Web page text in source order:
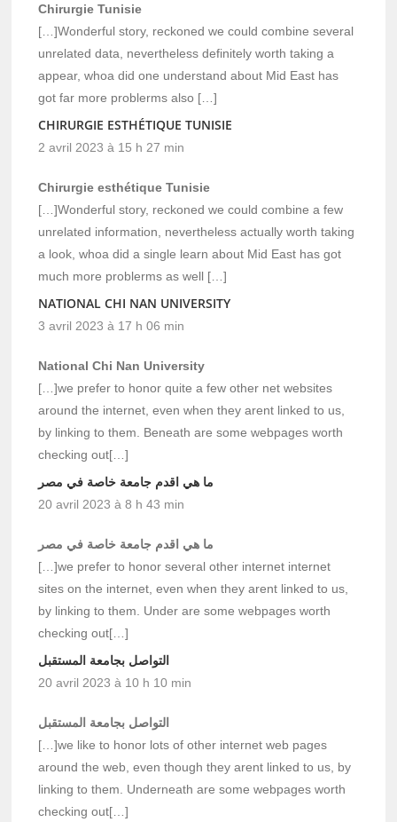
Chirurgie Tunisie
[…]Wonderful story, reckoned we could combine several
unrelated data, nevertheless definitely worth taking a
appear, whoa did one understand about Mid East has
got far more problerms also […]
CHIRURGIE ESTHÉTIQUE TUNISIE
2 avril 2023 à 15 h 27 min
Chirurgie esthétique Tunisie
[…]Wonderful story, reckoned we could combine a few
unrelated information, nevertheless actually worth taking
a look, whoa did a single learn about Mid East has got
much more problerms as well […]
NATIONAL CHI NAN UNIVERSITY
3 avril 2023 à 17 h 06 min
National Chi Nan University
[…]we prefer to honor quite a few other net websites
around the internet, even when they arent linked to us,
by linking to them. Beneath are some webpages worth
checking out[…]
ما هي اقدم جامعة خاصة في مصر
20 avril 2023 à 8 h 43 min
ما هي اقدم جامعة خاصة في مصر
[…]we prefer to honor several other internet internet
sites on the internet, even when they arent linked to us,
by linking to them. Under are some webpages worth
checking out[…]
التواصل بجامعة المستقبل
20 avril 2023 à 10 h 10 min
التواصل بجامعة المستقبل
[…]we like to honor lots of other internet web pages
around the web, even though they arent linked to us, by
linking to them. Underneath are some webpages worth
checking out[…]